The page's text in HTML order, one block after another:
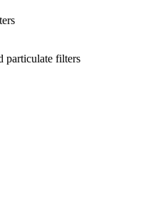
particulate filters